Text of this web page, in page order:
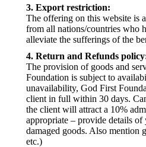
3. Export restriction:
The offering on this website is
from all nations/countries who
alleviate the sufferings of the
4. Return and Refunds
The provision of goods and
Foundation is subject to
unavailability, God First
client in full within 30 days.
the client will attract a 10%
appropriate – provide details
damaged goods. Also mention
etc.)